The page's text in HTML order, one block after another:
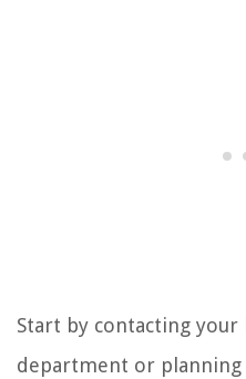
Start by contacting your
department or